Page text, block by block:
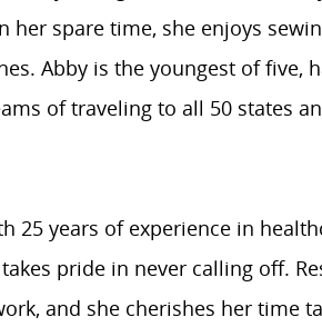
her spare time, she enjoys
Abby is the youngest of five,
of traveling to all 50 states
25 years of experience in
pride in never calling off.
and she cherishes her time